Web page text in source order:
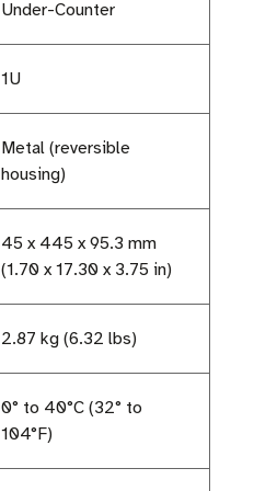
Under-Counter
1U
Metal (reversible
housing)
45 x 445 x 95.3 mm
(1.70 x 17.30 x 3.75 in)
2.87 kg (6.32 lbs)
0° to 40°C (32° to
104°F)